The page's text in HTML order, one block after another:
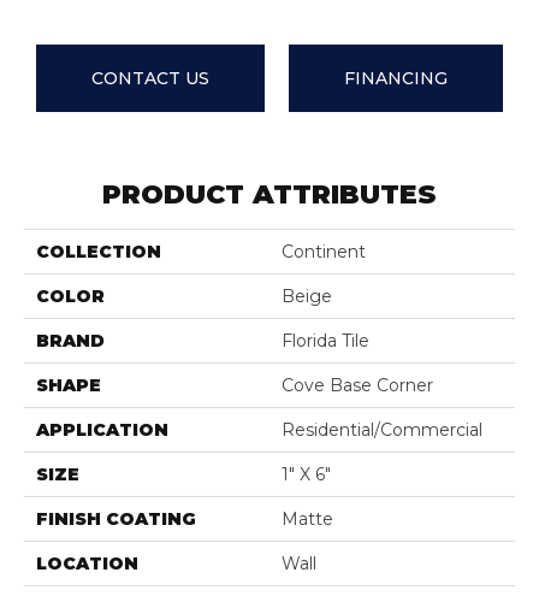
CONTACT US FINANCING
PRODUCT ATTRIBUTES
COLLECTION Continent
COLOR Beige
BRAND Florida Tile
SHAPE Cove Base Corner
APPLICATION Residential/commercial
SIZE 1" X 6"
FINISH COATING Matte
LOCATION Wall